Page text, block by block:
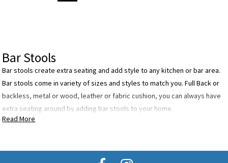
Bar Stools
Bar stools create extra seating and add style to any kitchen or bar area.
Bar stools come in variety of sizes and styles to match you. Full Back or
backless, metal or wood, leather or fabric cushion, you can always have
extra seating around by adding bar stools to your home.
Read More